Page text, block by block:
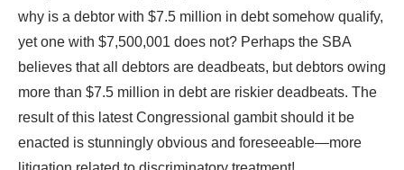
why is a debtor with $7.5 million in debt somehow qualify,
yet one with $7,500,001 does not? Perhaps the SBA
believes that all debtors are deadbeats, but debtors owing
more than $7.5 million in debt are riskier deadbeats. The
result of this latest Congressional gambit should it be
enacted is stunningly obvious and foreseeable—more